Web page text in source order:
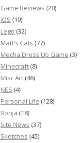
Game Reviews (20)
iOS (19)
Lego (32)
Matt's Cats (77)
Mecha Dress Up Game (3)
Minecraft (8)
Misc Art (46)
NES (4)
Personal Life (128)
Ronja (18)
Site News (37)
Sketches (45)